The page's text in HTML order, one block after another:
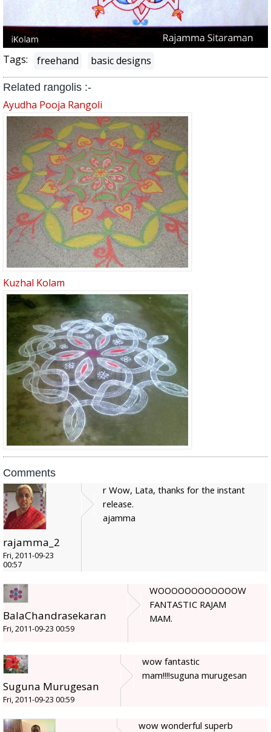
Tags: freehand basic designs
Related rangolis :-
Ayudha Pooja Rangoli
Kuzhal Kolam
Comments
rajamma_2
Fri, 2011-09-23
00:57
r Wow, Lata, thanks for the instant
release.
ajamma
BalaChandrasekaran
Fri, 2011-09-23 00:59
WOOOOOOOOOOOOW
FANTASTIC RAJAM
MAM.
Suguna Murugesan
Fri, 2011-09-23 00:59
wow fantastic
mam!!!!suguna murugesan
wow wonderful superb